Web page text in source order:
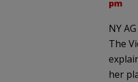
pm
NY
The
her